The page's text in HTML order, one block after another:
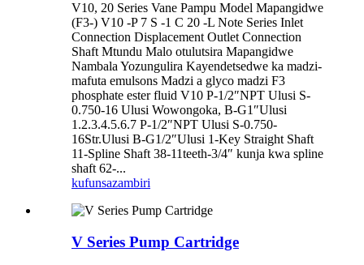
V10, 20 Series Vane Pampu Model Mapangidwe
(F3-) V10 -P 7 S -1 C 20 -L Note Series Inlet
Connection Displacement Outlet Connection
Shaft Mtundu Malo otulutsira Mapangidwe
Nambala Yozungulira Kayendetsedwe ka madzi-
mafuta emulsons Madzi a glyco madzi F3
phosphate ester fluid V10 P-1/2″NPT Ulusi S-
0.750-16 Ulusi Wowongoka, B-G1″Ulusi
1.2.3.4.5.6.7 P-1/2″NPT Ulusi S-0.750-
16Str.Ulusi B-G1/2″Ulusi 1-Key Straight Shaft
11-Spline Shaft 38-11teeth-3/4″ kunja kwa spline
shaft 62-...
kufunsazambiri
V Series Pump Cartridge